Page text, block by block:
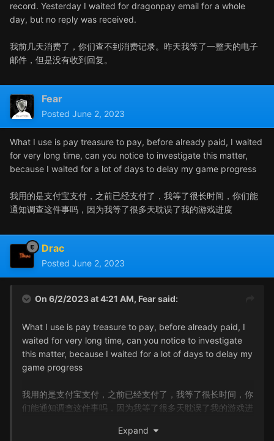
record. Yesterday I waited for dragonpay email for a whole
day, but no reply was received.
我前几天消费了，你们查不到消费记录。昨天我等了一整天的电子
邮件，但是没有收到回复。
Fear
Posted June 2, 2023
What I use is pay treasure to pay, before already paid, I waited
for very long time, can you notice to investigate this matter,
because I waited for a lot of days to delay my game progress
我用的是支付宝支付，之前已经支付了，我等了很长时间，你们能
通知调查这件事吗，因为我等了很多天耽误了我的游戏进度
Drac
Posted June 2, 2023
On 6/2/2023 at 4:21 AM, Fearsaid:
What I use is pay treasure to pay, before already paid, I
waited for very long time, can you notice to investigate
this matter, because I waited for a lot of days to delay my
game progress
我用的是支付宝支付，之前已经支付了，我等了很长时间，你
们能通知调查这件事吗，因为我等了很多天耽误了我的游戏进
Expand